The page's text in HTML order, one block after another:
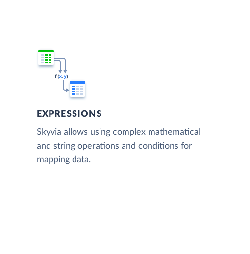
EXPRESSIONS
Skyvia allows using complex mathematical
and string operations and conditions for
mapping data.